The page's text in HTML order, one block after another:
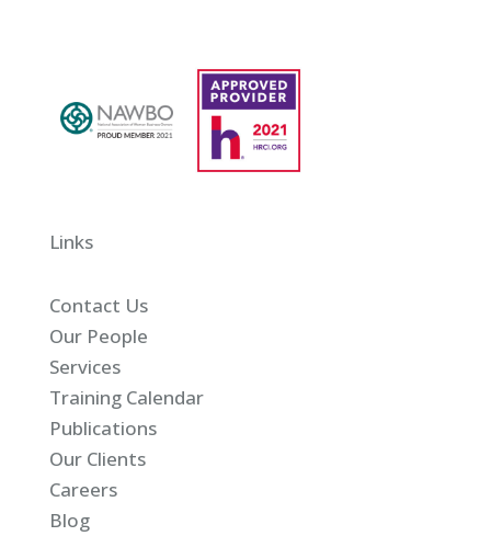
Links
Contact Us
Our People
Services
Training Calendar
Publications
Our Clients
Careers
Blog